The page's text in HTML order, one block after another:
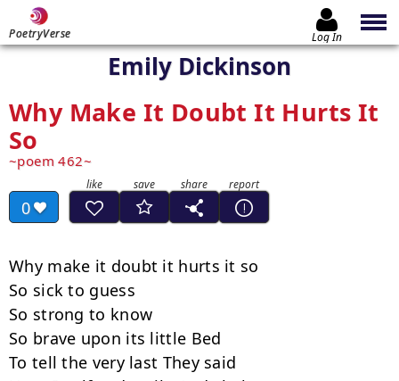
PoetryVerse Log In
Emily Dickinson
Why Make It Doubt It Hurts It
So
poem 462
0
Why make it doubt it hurts it so
So sick to guess
So strong to know
So brave upon its little Bed
To tell the very last They said